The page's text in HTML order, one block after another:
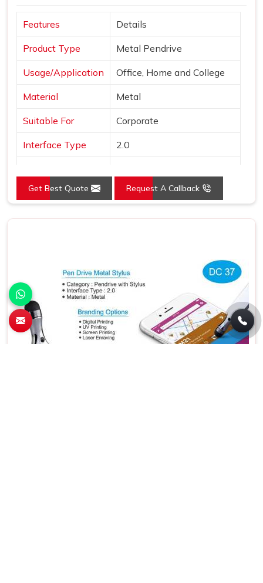
Features Details
Product Type Metal Pendrive
Usage/Application Office, Home and College
Material Metal
Suitable For Corporate
Interface Type 2.0
Country of Origin Made in India
Get Best Quote Request A Callback